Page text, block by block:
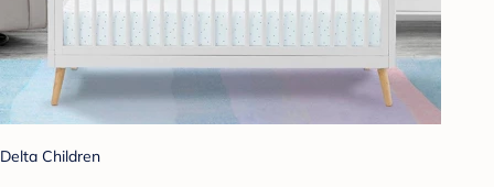
Delta Children